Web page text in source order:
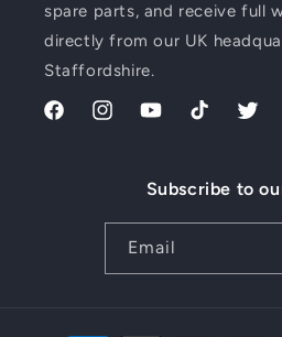
spare parts, and receive full
directly from our UK
Staffordshire.
FacebookInstagramYouTubeTikTok Twitter
Subscribe to
Email